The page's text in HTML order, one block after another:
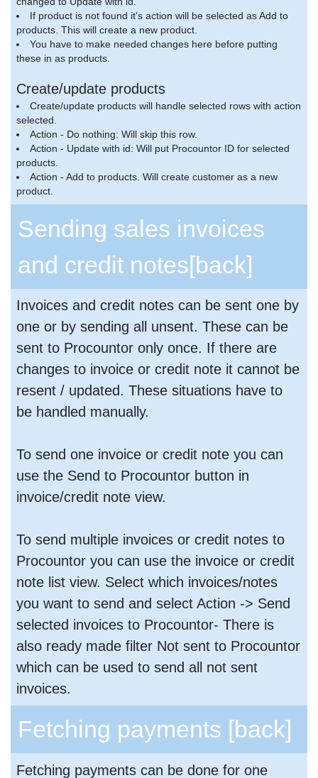
If product is not found it's action will be selected as Add to
products. This will create a new product.
You have to make needed changes here before putting
these in as products.
Create/update products
Create/update products will handle selected rows with action
selected.
Action - Do nothing: Will skip this row.
Action - Update with id: Will put Procountor ID for selected
products.
Action - Add to products. Will create customer as a new
product.
Sending sales invoices
and credit notes[back]
Invoices and credit notes can be sent one by
one or by sending all unsent. These can be
sent to Procountor only once. If there are
changes to invoice or credit note it cannot be
resent / updated. These situations have to
be handled manually.
To send one invoice or credit note you can
use the Send to Procountor button in
invoice/credit note view.
To send multiple invoices or credit notes to
Procountor you can use the invoice or credit
note list view. Select which invoices/notes
you want to send and select Action -> Send
selected invoices to Procountor- There is
also ready made filter Not sent to Procountor
which can be used to send all not sent
invoices.
Fetching payments [back]
Fetching payments can be done for one